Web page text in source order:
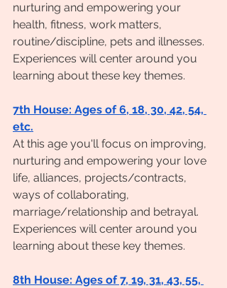
nurturing and empowering your
health, fitness, work matters,
routine/discipline, pets and illnesses.
Experiences will center around you
learning about these key themes.
7th House: Ages of 6, 18, 30, 42, 54,
etc.
At this age you'll focus on improving,
nurturing and empowering your love
life, alliances, projects/contracts,
ways of collaborating,
marriage/relationship and betrayal.
Experiences will center around you
learning about these key themes.
8th House: Ages of 7, 19, 31, 43, 55,